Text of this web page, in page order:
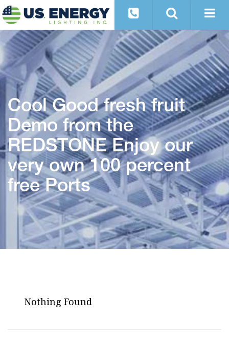
Cool Good fresh fruit
Demo from the
REDSTONE Enjoy our
very own 100 percent
free Ports
Nothing Found